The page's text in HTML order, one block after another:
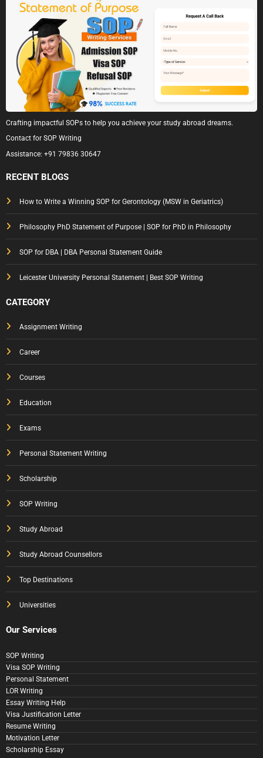
Crafting impactful SOPs to help you achieve your study abroad dreams.
Contact for SOP Writing
Assistance: +91 79836 30647
RECENT BLOGS
How to Write a Winning SOP for Gerontology (MSW in Geriatrics)
Philosophy PhD Statement of Purpose | SOP for PhD in Philosophy
SOP for DBA | DBA Personal Statement Guide
Leicester University Personal Statement | Best SOP Writing
CATEGORY
Assignment Writing
Career
Courses
Education
Exams
Personal Statement Writing
Scholarship
SOP Writing
Study Abroad
Study Abroad Counsellors
Top Destinations
Universities
Our Services
SOP Writing
Visa SOP Writing
Personal Statement
LOR Writing
Essay Writing Help
Visa Justification Letter
Resume Writing
Motivation Letter
Scholarship Essay